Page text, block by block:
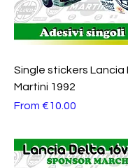
Single stickers Lancia
Martini 1992
From €10.00
Sale Price